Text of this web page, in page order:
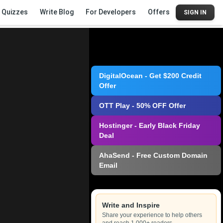
Quizzes Write Blog For Developers Offers SIGN IN
DigitalOcean - Get $200 Credit
Offer
OTT Play - 50% OFF Offer
Hostinger - Early Black Friday
Deal
AhaSend - Free Custom Domain
Email
Write and Inspire
Share your experience to help others